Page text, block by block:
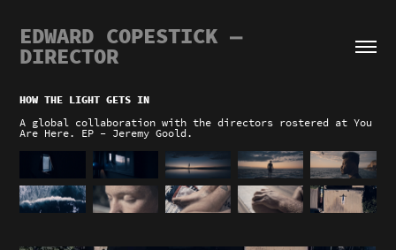
EDWARD COPESTICK —
DIRECTOR
HOW THE LIGHT GETS IN
A global collaboration with the directors rostered at You
Are Here. EP - Jeremy Goold.